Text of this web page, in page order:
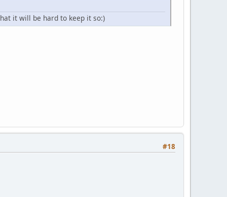
it will be hard to keep it so:)
#18